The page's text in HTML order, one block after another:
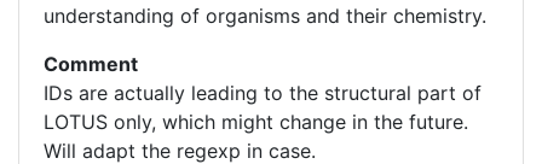
understanding of organisms and their chemistry.
Comment
IDs are actually leading to the structural part of
LOTUS only, which might change in the future.
Will adapt the regexp in case.